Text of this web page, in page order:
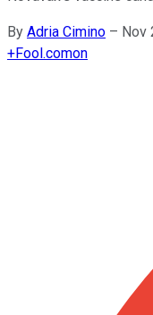
By Adria Cimino – Nov
+Fool.comon